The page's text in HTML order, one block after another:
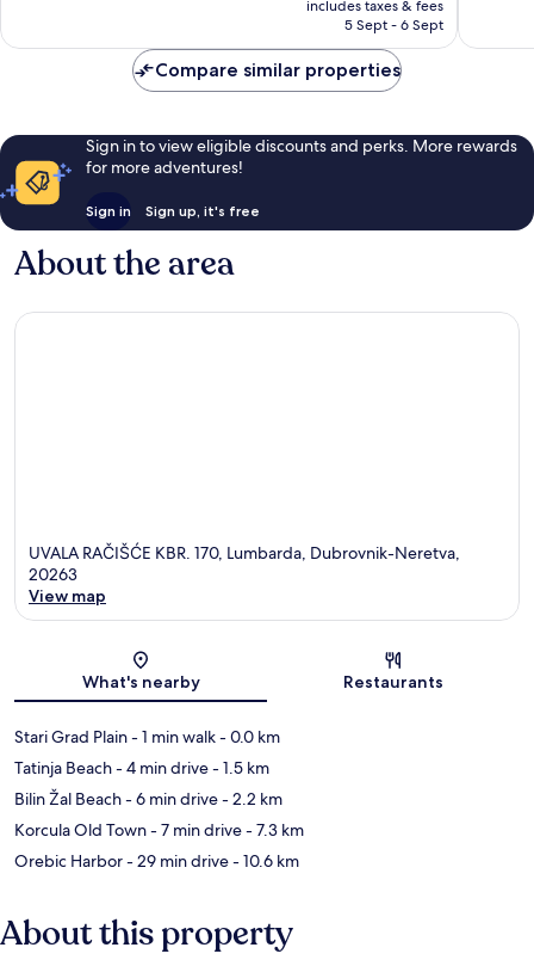
243
is
includes taxes & fees
5 Sept - 6 Sept
136
Compare similar properties
Sign in to view eligible discounts and perks. More rewards
for more adventures!
Sign in Sign up, it's free
About the area
UVALA RAČIŠĆE KBR. 170, Lumbarda, Dubrovnik-Neretva,
20263
View map
What's nearby Restaurants
Stari Grad Plain- 1 min walk- 0.0 km
Tatinja Beach- 4 min drive- 1.5 km
Bilin Žal Beach- 6 min drive- 2.2 km
Korcula Old Town- 7 min drive- 7.3 km
Orebic Harbor- 29 min drive- 10.6 km
About this property